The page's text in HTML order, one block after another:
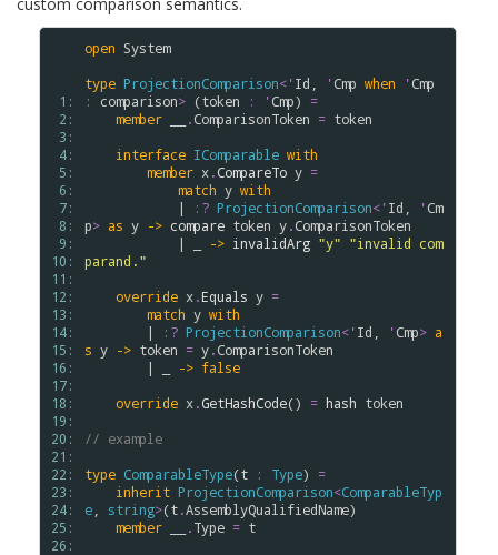
1:
2:
3:
4:
5:
6:
7:
8:
9:
10:
11:
12:
13:
14:
15:
16:
17:
18:
19:
20:
21:
22:
23:
24:
25:
26:
open System
type ProjectionComparison<'Id 'Cmp when 'Cmp
:
comparison> (token : 'Cmp) =
member
.ComparisonToken = token
interface IComparable with
member x.CompareTo y =
match y with
            |
:? ProjectionComparison<'Id 'Cm
p> as y -> compare token y.ComparisonToken
            | _
-> invalidArg "y" "invalid com
parand."
override x.Equals y =
match y with
        |
:? ProjectionComparison<'Id 'Cmp> a
s y -> token = y.ComparisonToken
        | _
-> false
override x.GetHashCode() = hash token
// example
type ComparableType(t : Type) =
inherit ProjectionComparison<ComparableTyp
e
string>(t.AssemblyQualifiedName)
member
.Type = t